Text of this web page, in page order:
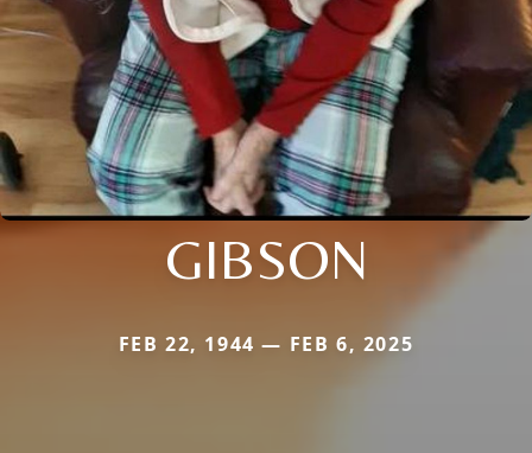
GIBSON
FEB 22, 1944 — FEB 6, 2025